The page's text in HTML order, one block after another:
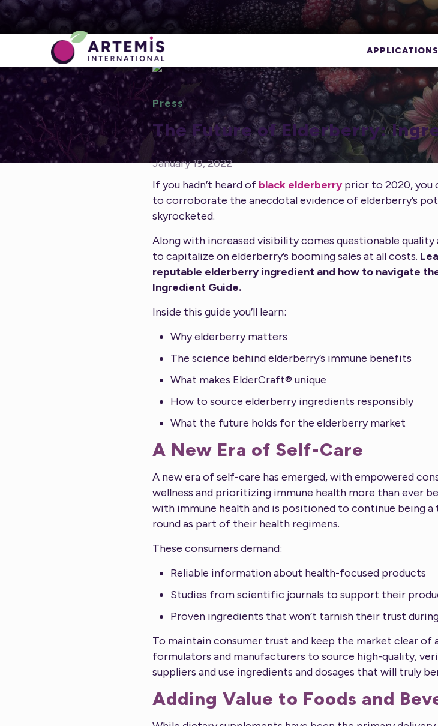
APPLICATIONS
Press
The Future of Elderberry:
January 19, 2022
If you hadn’t heard of black elderberry prior to 2020, you
to corroborate the anecdotal evidence of elderberry’s
skyrocketed.
Along with increased visibility comes questionable
to capitalize on elderberry’s booming sales at all costs.
reputable elderberry ingredient and how to navigate
Ingredient Guide.
Inside this guide you’ll learn:
Why elderberry matters
The science behind elderberry’s immune benefits
What makes ElderCraft® unique
How to source elderberry ingredients responsibly
What the future holds for the elderberry market
A New Era of Self-Care
A new era of self-care has emerged, with empowered
wellness and prioritizing immune health more than ever
with immune health and is positioned to continue being
round as part of their health regimens.
These consumers demand:
Reliable information about health-focused products
Studies from scientific journals to support their
Proven ingredients that won’t tarnish their trust
To maintain consumer trust and keep the market clear
formulators and manufacturers to source high-quality,
suppliers and use ingredients and dosages that will truly
Adding Value to Foods and